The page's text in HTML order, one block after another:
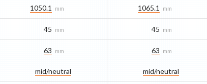
1050.1 mm 1065.1 mm
45 mm 45 mm
63 mm
mid/​neutral
63 mm
mid/​neutral